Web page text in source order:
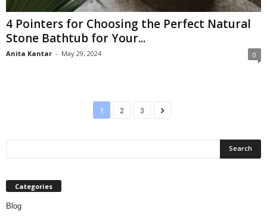
4 Pointers for Choosing the Perfect Natural
Stone Bathtub for Your...
Anita Kantar - May 29, 2024 0
1 2 3
Categories
Blog